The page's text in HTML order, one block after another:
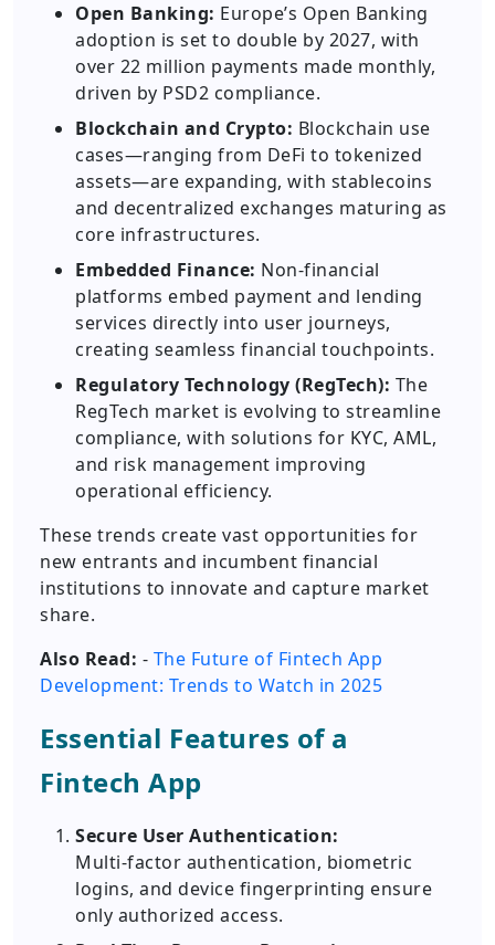
Open Banking: Europe’s Open Banking
adoption is set to double by 2027, with
over 22 million payments made monthly,
driven by PSD2 compliance.
Blockchain and Crypto: Blockchain use
cases—ranging from DeFi to tokenized
assets—are expanding, with stablecoins
and decentralized exchanges maturing as
core infrastructures.
Embedded Finance: Non-financial
platforms embed payment and lending
services directly into user journeys,
creating seamless financial touchpoints.
Regulatory Technology (RegTech): The
RegTech market is evolving to streamline
compliance, with solutions for KYC, AML,
and risk management improving
operational efficiency.
These trends create vast opportunities for
new entrants and incumbent financial
institutions to innovate and capture market
share.
Also Read: - The Future of Fintech App
Development: Trends to Watch in 2025
Essential Features of a
Fintech App
Secure User Authentication:
Multi-factor authentication, biometric
logins, and device fingerprinting ensure
only authorized access.